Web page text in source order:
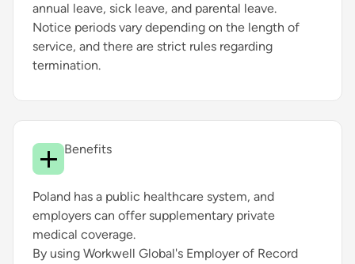
annual leave, sick leave, and parental leave.
Notice periods vary depending on the length of
service, and there are strict rules regarding
termination.
Benefits
Poland has a public healthcare system, and
employers can offer supplementary private
medical coverage.
By using Workwell Global's Employer of Record